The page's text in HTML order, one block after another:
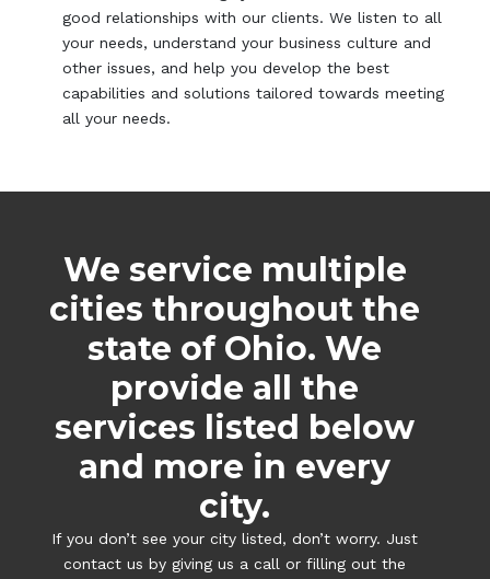
good relationships with our clients. We listen to all
your needs, understand your business culture and
other issues, and help you develop the best
capabilities and solutions tailored towards meeting
all your needs.
We service multiple
cities throughout the
state of Ohio. We
provide all the
services listed below
and more in every
city.
If you don’t see your city listed, don’t worry. Just
contact us by giving us a call or filling out the